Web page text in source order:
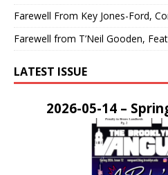
Farewell From Key Jones-Ford,
Farewell from T’Neil Gooden,
LATEST ISSUE
2026-05-14 –